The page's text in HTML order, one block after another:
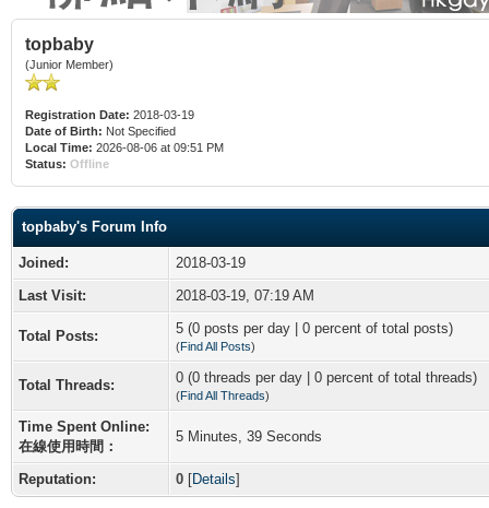
topbaby
(Junior Member)
Registration Date: 2018-03-19
Date of Birth: Not Specified
Local Time: 2026-08-06 at 09:51 PM
Status: Offline
topbaby's Forum Info
Joined:
2018-03-19
Last Visit:
2018-03-19, 07:19 AM
Total Posts: 5 (0 posts per day | 0 percent of total posts)
(Find All Posts)
Total Threads: 0 (0 threads per day | 0 percent of total threads)
(Find All Threads)
Time Spent Online:
在線使用時間：
5 Minutes, 39 Seconds
Reputation: 0 [Details]